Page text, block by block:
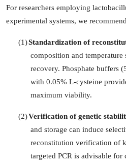
For researchers employing
experimental systems, we
(1)Standardization of
composition and
recovery. Phosphate buffers
with 0.05% L-cysteine
maximum viability.
(2)Verification of genetic
and storage can induce
reconstitution verification of
targeted PCR is advisable